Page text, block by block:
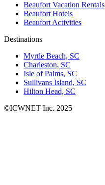
Beaufort Vacation Rentals
Beaufort Hotels
Beaufort Activities
Destinations
Myrtle Beach, SC
Charleston, SC
Isle of Palms, SC
Sullivans Island, SC
Hilton Head, SC
©ICWNET Inc. 2025